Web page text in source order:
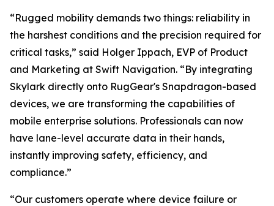
“Rugged mobility demands two things: reliability in
the harshest conditions and the precision required for
critical tasks,” said Holger Ippach, EVP of Product
and Marketing at Swift Navigation. “By integrating
Skylark directly onto RugGear's Snapdragon-based
devices, we are transforming the capabilities of
mobile enterprise solutions. Professionals can now
have lane-level accurate data in their hands,
instantly improving safety, efficiency, and
compliance.”
“Our customers operate where device failure or